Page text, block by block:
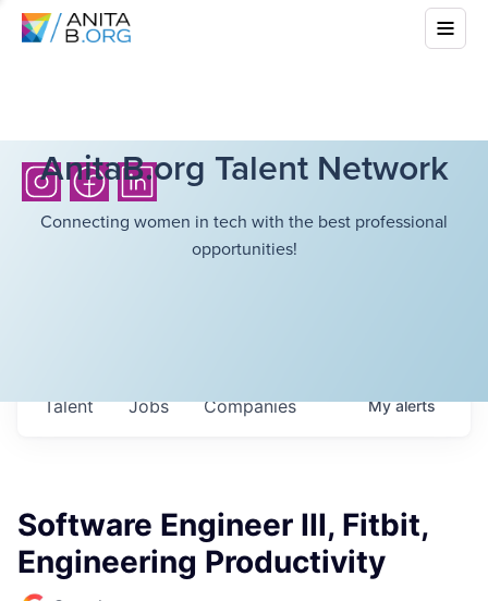
AnitaB.org Talent Network
Connecting women in tech with the best professional
opportunities!
Jobs Companies
Talent Myalerts
Software Engineer III, Fitbit,
Engineering Productivity